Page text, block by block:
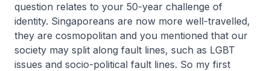
question relates to your 50-year challenge of
identity. Singaporeans are now more well-travelled,
they are cosmopolitan and you mentioned that our
society may split along fault lines, such as LGBT
issues and socio-political fault lines. So my first